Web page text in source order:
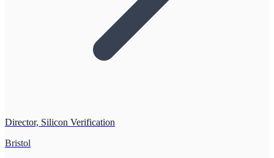
Director, Silicon Verification
Bristol